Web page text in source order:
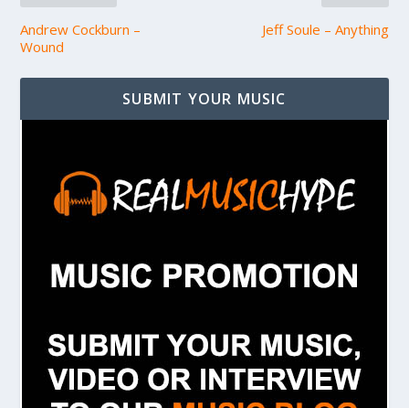
Andrew Cockburn –
Wound
Jeff Soule – Anything
SUBMIT YOUR MUSIC